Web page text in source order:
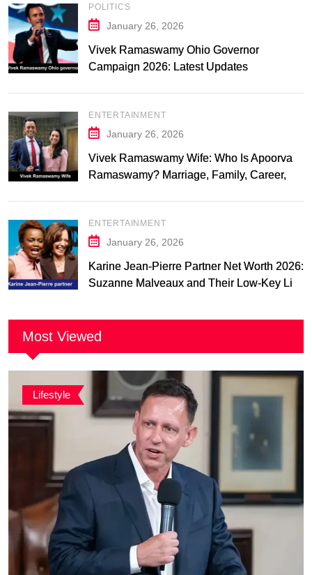
POLITICS
January 26, 2026
Vivek Ramaswamy Ohio Governor
Campaign 2026: Latest Updates
ENTERTAINMENT
January 26, 2026
Vivek Ramaswamy Wife: Who Is Apoorva
Ramaswamy? Marriage, Family, Career,
ENTERTAINMENT
January 26, 2026
Karine Jean-Pierre Partner Net Worth 2026:
Suzanne Malveaux and Their Low-Key Life
Most Viewed
Lifestyle